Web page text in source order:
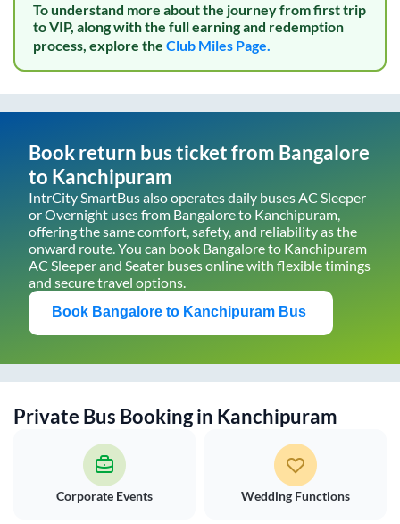
To understand more about the journey from first trip
to VIP, along with the full earning and redemption
process, explore the Club Miles Page.
Book return bus ticket from Bangalore
to Kanchipuram
IntrCity SmartBus also operates daily buses AC Sleeper
or Overnight uses from Bangaloreto Kanchipuram,
offering the same comfort, safety, and reliability as the
onward route. You can book Bangaloreto Kanchipuram
AC Sleeper and Seater buses online with flexible timings
and secure travel options.
Book Bangalore to Kanchipuram Bus
Private Bus Booking in Kanchipuram
Corporate Events Wedding Functions